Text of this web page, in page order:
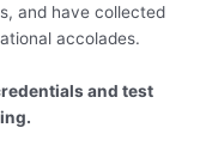
and have collected
accolades.
and test